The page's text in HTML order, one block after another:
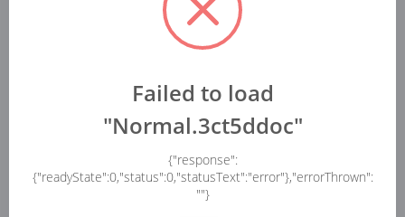
Failed to load
"Normal.3ct5ddoc"
{"response":
{"readyState":0,"status":0,"statusText":"error"},"errorThrown":
""}